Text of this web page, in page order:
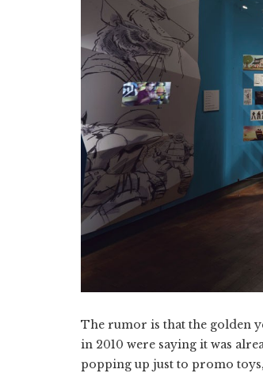
The rumor is that the golden
in 2010 were saying it was
popping up just to promo